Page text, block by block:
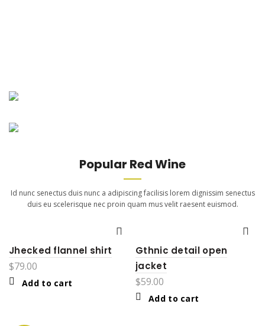
Continue ReadingPopular Red Wine
Id nunc senectus duis nunc a adipiscing facilisis lorem dignissim senectus
duis eu scelerisque nec proin quam mus velit raesent euismod.
Jhecked flannel shirt
$79.00
Add to cart
Gthnic detail open
jacket
$59.00
Add to cart